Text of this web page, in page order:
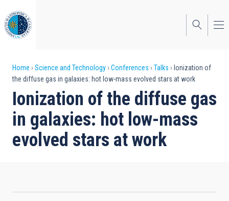
to
main
content
Breadcrumb
Home Science and Technology Conferences Talks
Ionization of
the diffuse gas in galaxies: hot low-mass evolved stars at work
Ionization of the diffuse gas
in galaxies: hot low-mass
evolved stars at work